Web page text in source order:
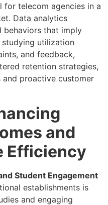
for telecom agencies in a
Data analytics
behaviors that imply
studying utilization
and feedback,
retention strategies,
proactive customer
and
Efficiency
Student Engagement
establishments is
and engaging